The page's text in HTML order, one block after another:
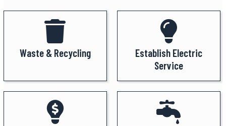
Waste & Recycling
Establish Electric
Service